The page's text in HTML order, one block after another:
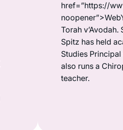
href=”https://
Torah
Spitz has held
Studies
also runs a
teacher.